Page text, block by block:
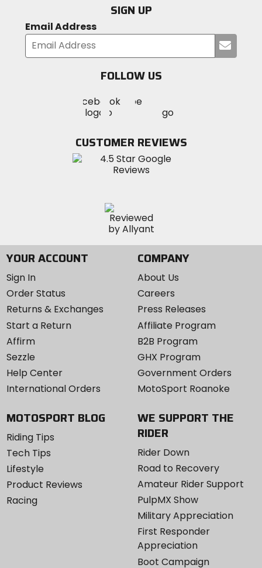
SIGN UP
Email Address
your
FOLLOW US
MotoSport
on
Visit
MotoSportMotoSport
Instagram
CUSTOMER REVIEWS
YOUR ACCOUNT
Sign In
Order Status
Returns & Exchanges
Start a Return
Affirm
Sezzle
Help Center
International Orders
COMPANY
About Us
Careers
Press Releases
Affiliate Program
B2B Program
GHX Program
Government Orders
MotoSport Roanoke
MOTOSPORT BLOG
Riding Tips
Tech Tips
Lifestyle
Product Reviews
Racing
WE SUPPORT THE
RIDER
Rider Down
Road to Recovery
Amateur Rider Support
PulpMX Show
Military Appreciation
First Responder
Appreciation
Boot Campaign